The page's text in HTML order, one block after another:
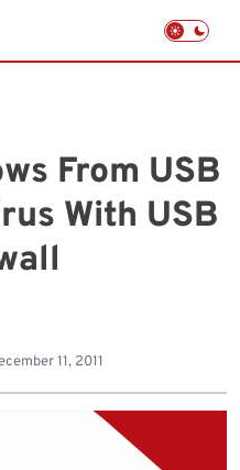
From USB
With USB
11, 2011